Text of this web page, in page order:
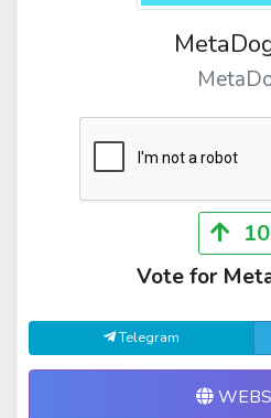
Vote for
Telegram